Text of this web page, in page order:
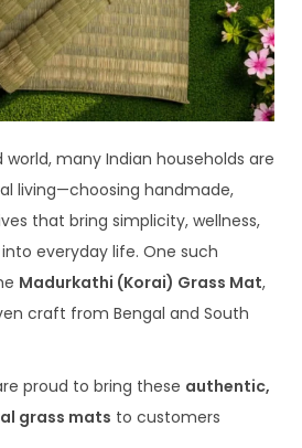
many Indian households are
living—choosing handmade,
that bring simplicity, wellness,
everyday life. One such
Madurkathi (Korai) Grass Mat,
craft from Bengal and South
proud to bring these authentic,
grass mats to customers